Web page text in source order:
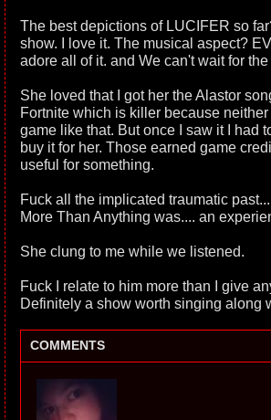
The best depictions of LUCIFER so
show. I love it. The musical aspect?
adore all of it. and We can't wait for
She loved that I got her the Alastor
Fortnite which is killer because
game like that. But once I saw it I had
buy it for her. Those earned game
useful for something.
Fuck all the implicated traumatic
More Than Anything was.... an
She clung to me while we listened.
Fuck I relate to him more than I give
Definitely a show worth singing along
COMMENTS